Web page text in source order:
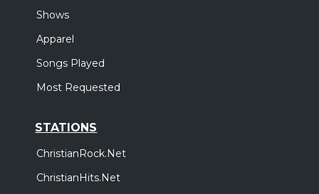
Shows
Apparel
Songs Played
Most Requested
STATIONS
ChristianRock.Net
ChristianHits.Net